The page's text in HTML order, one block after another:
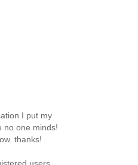
I put my
no one minds!
thanks!
users